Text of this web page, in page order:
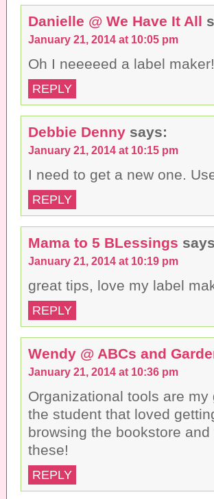
Danielle @ We Have It All
January 21, 2014 at 10:05 pm
Oh I neeeeed a label
REPLY
Debbie Denny says:
January 21, 2014 at 10:15 pm
I need to get a new one.
REPLY
Mama to 5 BLessings
January 21, 2014 at 10:19 pm
great tips, love my label
REPLY
Wendy @ ABCs and
January 21, 2014 at 10:36 pm
Organizational tools are
the student that loved
browsing the bookstore
these!
REPLY